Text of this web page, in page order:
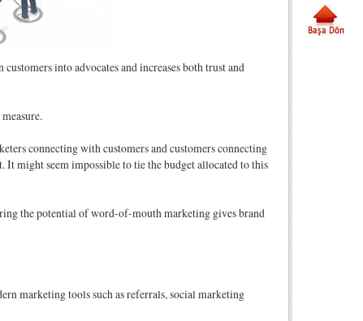
into advocates and increases both trust and
connecting with customers and customers connecting
might seem impossible to tie the budget allocated to this
the potential of word-of-mouth marketing gives brand
marketing tools such as referrals, social marketing